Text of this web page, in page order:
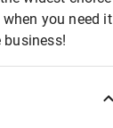
you need it